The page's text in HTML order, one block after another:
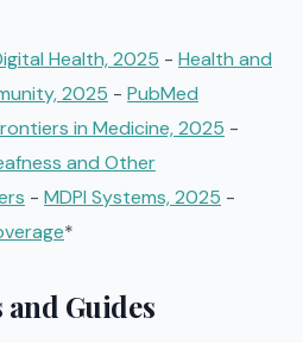
Health, 2025 - Health and
2025 - PubMed
in Medicine, 2025 -
and Other
- MDPI Systems, 2025 -
*
Guides